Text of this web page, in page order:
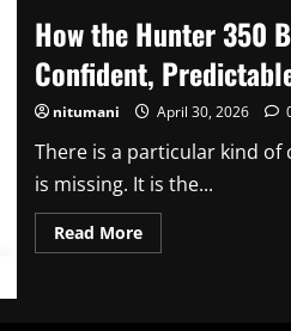
How the Hunter 350
Confident,
nitumani April 30, 2026
There is a particular kind
is missing. It is the...
Read MoreRead
more